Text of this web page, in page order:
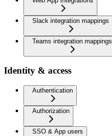
Slack integration mappings
Teams integration mappings
Identity & access
Authentication
Authorization
SSO & App users